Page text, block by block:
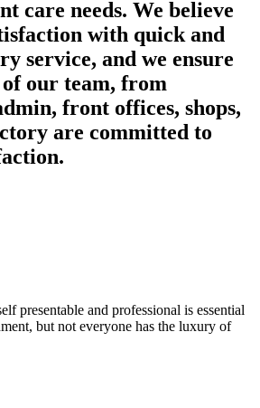
care needs. We believe
with quick and
service, and we ensure
our team, from
front offices, shops,
are committed to
presentable and professional is essential
but not everyone has the luxury of